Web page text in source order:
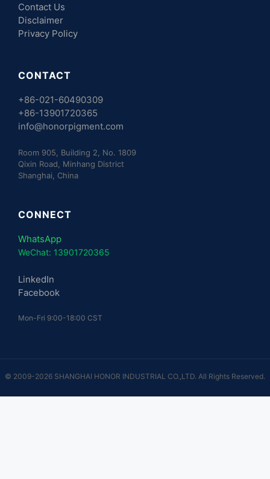
Contact Us
Disclaimer
Privacy Policy
CONTACT
+86-021-60490309
+86-13901720365
info@honorpigment.com
Room 905, Building 2, No. 1809
Qixin Road, Minhang District
Shanghai, China
CONNECT
WhatsApp
WeChat: 13901720365
LinkedIn
Facebook
Mon-Fri 9:00-18:00 CST
© 2009-2026 SHANGHAI HONOR INDUSTRIAL CO.,LTD. All Rights Reserved.